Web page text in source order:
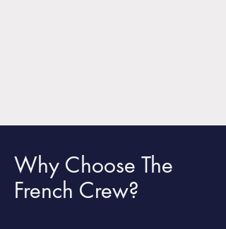
Why Choose The
French Crew?